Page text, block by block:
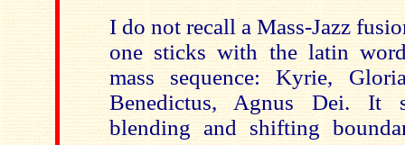
I do not recall a Mass-Jazz
one sticks with the latin
mass sequence: Kyrie,
Benedictus, Agnus Dei. It
blending and shifting